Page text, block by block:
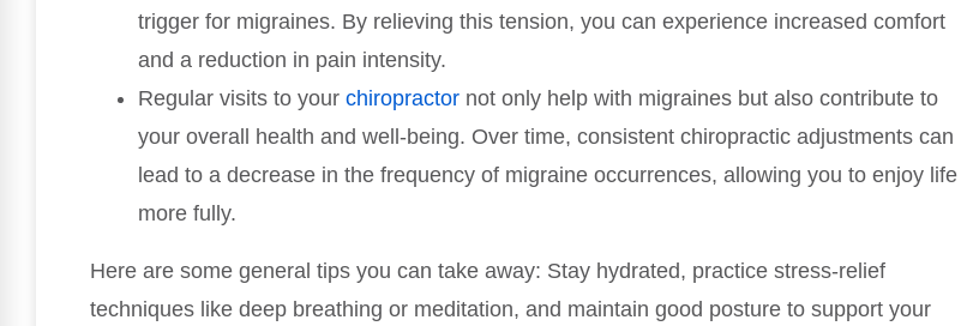
trigger for migraines. By relieving this tension, you can experience increased comfort
and a reduction in pain intensity.
Regular visits to your chiropractor not only help with migraines but also contribute to
your overall health and well-being. Over time, consistent chiropractic adjustments can
lead to a decrease in the frequency of migraine occurrences, allowing you to enjoy life
more fully.
Here are some general tips you can take away: Stay hydrated, practice stress-relief
techniques like deep breathing or meditation, and maintain good posture to support your